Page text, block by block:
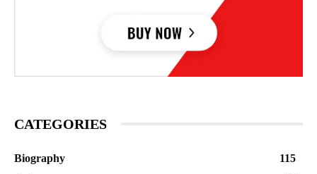
CATEGORIES
Biography
115